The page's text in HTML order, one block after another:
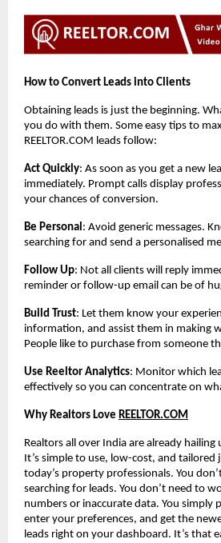
How to Convert Leads into Clients
Obtaining leads is just the beginning.
you do with them. Some easy tips to
REELTOR.COM leads follow:
Act Quickly: As soon as you get a new
immediately. Prompt calls display
your chances of conversion.
Be Personal: Avoid generic messages.
searching for and send a personalised
Follow Up: Not all clients will reply
reminder or follow-up email can be of
Build Trust: Let them know your
information, and assist them in making
People like to purchase from someone
Use Reeltor Analytics: Monitor which
effectively so you can concentrate on
Why Realtors Love REELTOR.COM
Realtors all over India are already hailing
It’s simple to use, low-cost, and
today’s property professionals. You
searching for leads. You don’t need to
numbers or inaccurate data. You simply
enter your preferences, and get the
leads right on your dashboard. It’s that